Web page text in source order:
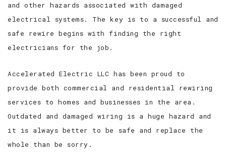
and other hazards associated with damaged
electrical systems. The key is to a successful and
safe rewire begins with finding the right
electricians for the job.
Accelerated Electric LLC has been proud to
provide both commercial and residential rewiring
services to homes and businesses in the area.
Outdated and damaged wiring is a huge hazard and
it is always better to be safe and replace the
whole than be sorry.